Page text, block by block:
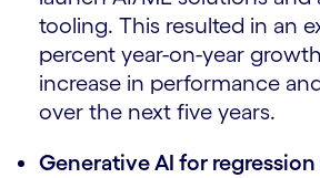
tooling. This resulted in an
percent year-on-year
increase in performance
over the next five years.
Generative AI for